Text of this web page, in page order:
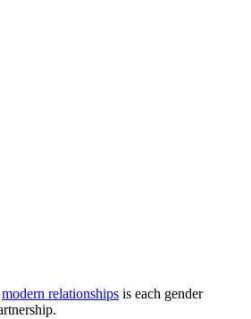
modern relationships is each gender